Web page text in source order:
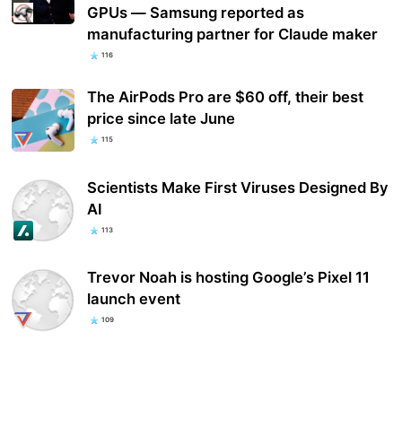
GPUs — Samsung reported as
manufacturing partner for Claude maker
116
The AirPods Pro are $60 off, their best
price since late June
115
Scientists Make First Viruses Designed By
AI
113
Trevor Noah is hosting Google’s Pixel 11
launch event
109